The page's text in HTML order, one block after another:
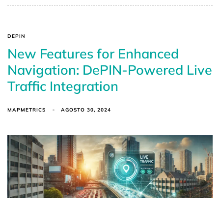
DEPIN
New Features for Enhanced
Navigation: DePIN-Powered Live
Traffic Integration
MAPMETRICS AGOSTO 30, 2024